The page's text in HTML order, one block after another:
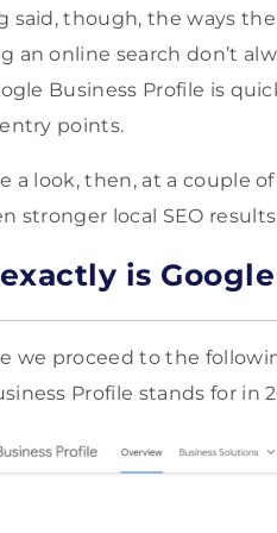
said, though, the ways
an online search don’t
Business Profile is
points.
a look, then, at a couple
stronger local SEO
is
we proceed to the
Profile stands for